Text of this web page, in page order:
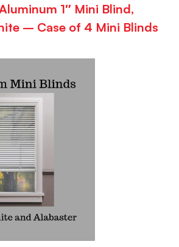
1″ Mini Blind,
– Case of 4 Mini Blinds